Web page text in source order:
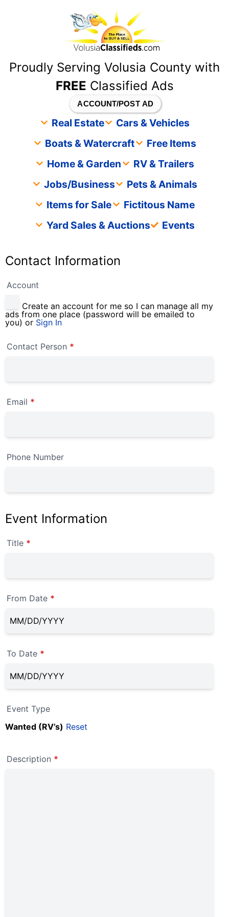
Proudly Serving Volusia County with
FREE Classified Ads
ACCOUNT/POST AD
Real Estate
Cars & Vehicles
Boats & Watercraft
Free Items
Home & Garden
RV & Trailers
Jobs/Business
Pets & Animals
Items for Sale
Fictitous Name
Yard Sales & Auctions
Events
Contact Information
Account
Create an account for me so I can manage all my
ads from one place (password will be emailed to
you) or Sign In
Contact Person *
Email *
Phone Number
Event Information
Title *
From Date *
To Date *
Event Type
Wanted (RV’s) Reset
Description *